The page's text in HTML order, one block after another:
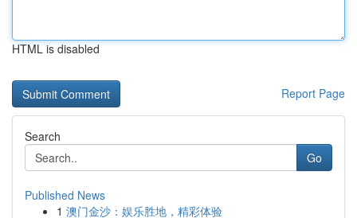
HTML is disabled
Report Page
Search
Go
Published News
1 澳门金沙：娱乐胜地，精彩体验